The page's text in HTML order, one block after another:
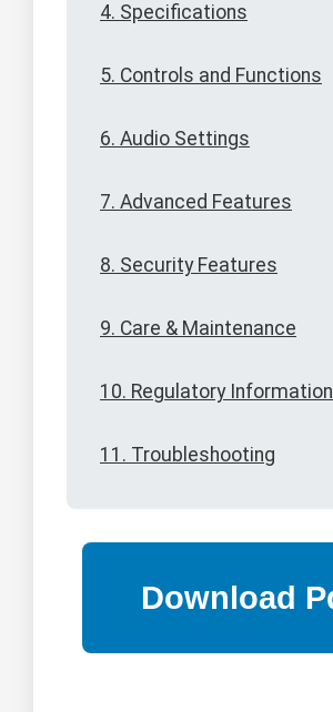
4. Specifications
5. Controls and Functions
6. Audio Settings
7. Advanced Features
8. Security Features
9. Care & Maintenance
10. Regulatory Information
11. Troubleshooting